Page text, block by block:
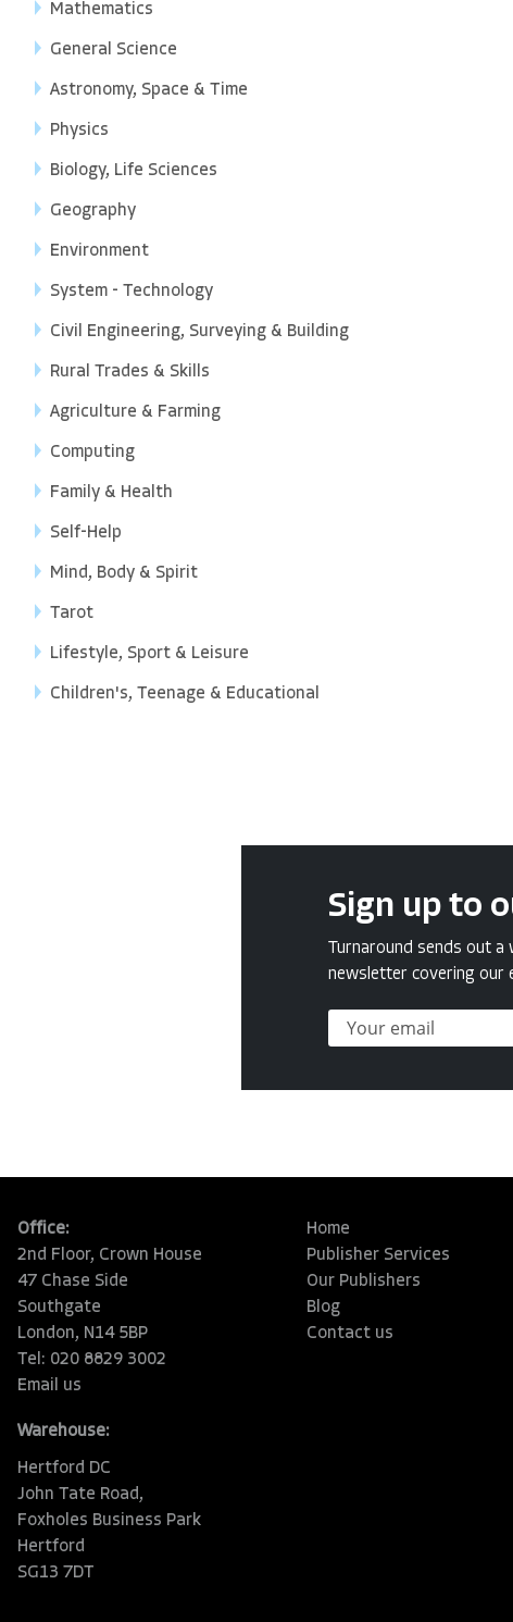
Mathematics
General Science
Astronomy, Space & Time
Physics
Biology, Life Sciences
Geography
Environment
System - Technology
Civil Engineering, Surveying & Building
Rural Trades & Skills
Agriculture & Farming
Computing
Family & Health
Self-Help
Mind, Body & Spirit
Tarot
Lifestyle, Sport & Leisure
Children's, Teenage & Educational
Sign up to
Turnaround sends out a
newsletter covering our
Office:
2nd Floor, Crown House
47 Chase Side
Southgate
London, N14 5BP
Tel: 020 8829 3002
Email us
Warehouse:
Hertford DC
John Tate Road,
Foxholes Business Park
Hertford
SG13 7DT
Home
Publisher Services
Our Publishers
Blog
Contact us